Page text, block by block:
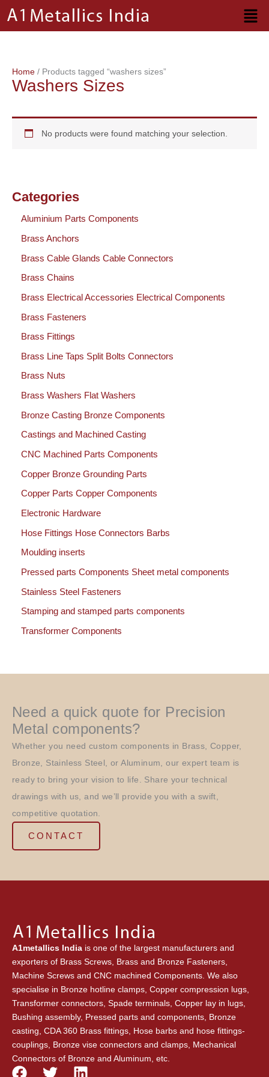
content
Home / Products tagged “washers sizes”
Washers Sizes
No products were found matching your selection.
Categories
Aluminium Parts Components
Brass Anchors
Brass Cable Glands Cable Connectors
Brass Chains
Brass Electrical Accessories Electrical Components
Brass Fasteners
Brass Fittings
Brass Line Taps Split Bolts Connectors
Brass Nuts
Brass Washers Flat Washers
Bronze Casting Bronze Components
Castings and Machined Casting
CNC Machined Parts Components
Copper Bronze Grounding Parts
Copper Parts Copper Components
Electronic Hardware
Hose Fittings Hose Connectors Barbs
Moulding inserts
Pressed parts Components Sheet metal components
Stainless Steel Fasteners
Stamping and stamped parts components
Transformer Components
Need a quick quote for Precision
Metal components?
Whether you need custom components in Brass, Copper,
Bronze, Stainless Steel, or Aluminum, our expert team is
ready to bring your vision to life. Share your technical
drawings with us, and we’ll provide you with a swift,
competitive quotation.
CONTACT
A1metallics India is one of the largest manufacturers and
exporters of Brass Screws, Brass and Bronze Fasteners,
Machine Screws and CNC machined Components. We also
specialise in Bronze hotline clamps, Copper compression lugs,
Transformer connectors, Spade terminals, Copper lay in lugs,
Bushing assembly, Pressed parts and components, Bronze
casting, CDA 360 Brass fittings, Hose barbs and hose fittings-
couplings, Bronze vise connectors and clamps, Mechanical
Connectors of Bronze and Aluminum, etc.
F T L